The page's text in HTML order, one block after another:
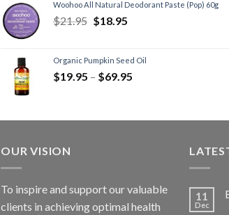
Woohoo All Natural Deodorant Paste (Pop) 60g
$21.95 $18.95
Organic Pumpkin Seed Oil
$19.95 – $69.95
OUR VISION
To inspire and support our valuable
clients in achieving optimal health
11
Dec